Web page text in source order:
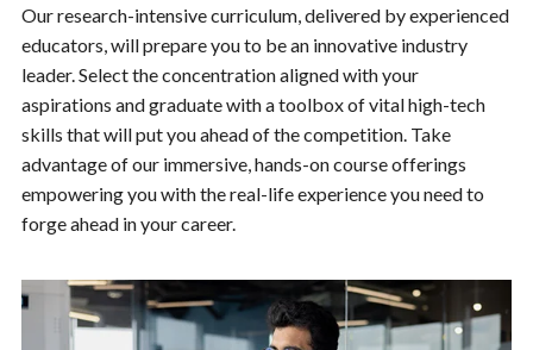
Our research-intensive curriculum, delivered by experienced
educators, will prepare you to be an innovative industry
leader. Select the concentration aligned with your
aspirations and graduate with a toolbox of vital high-tech
skills that will put you ahead of the competition. Take
advantage of our immersive, hands-on course offerings
empowering you with the real-life experience you need to
forge ahead in your career.